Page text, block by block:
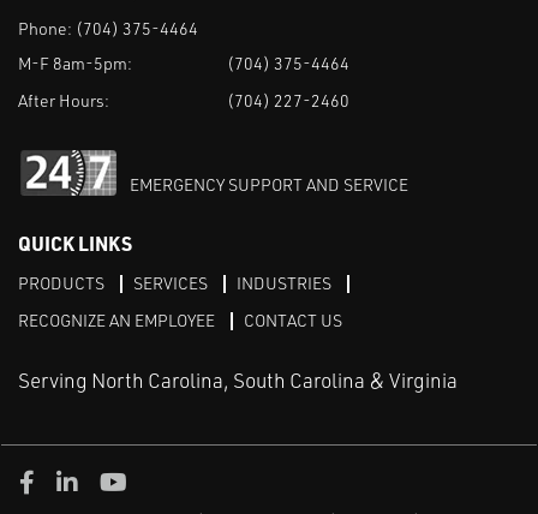
Phone: (704) 375-4464
M-F 8am-5pm:
(704) 375-4464
After Hours:
(704) 227-2460
EMERGENCY SUPPORT AND SERVICE
QUICK LINKS
PRODUCTS SERVICES
INDUSTRIES
RECOGNIZE AN EMPLOYEE
CONTACT US
Serving North Carolina, South Carolina & Virginia
Facebook
LinkedIn